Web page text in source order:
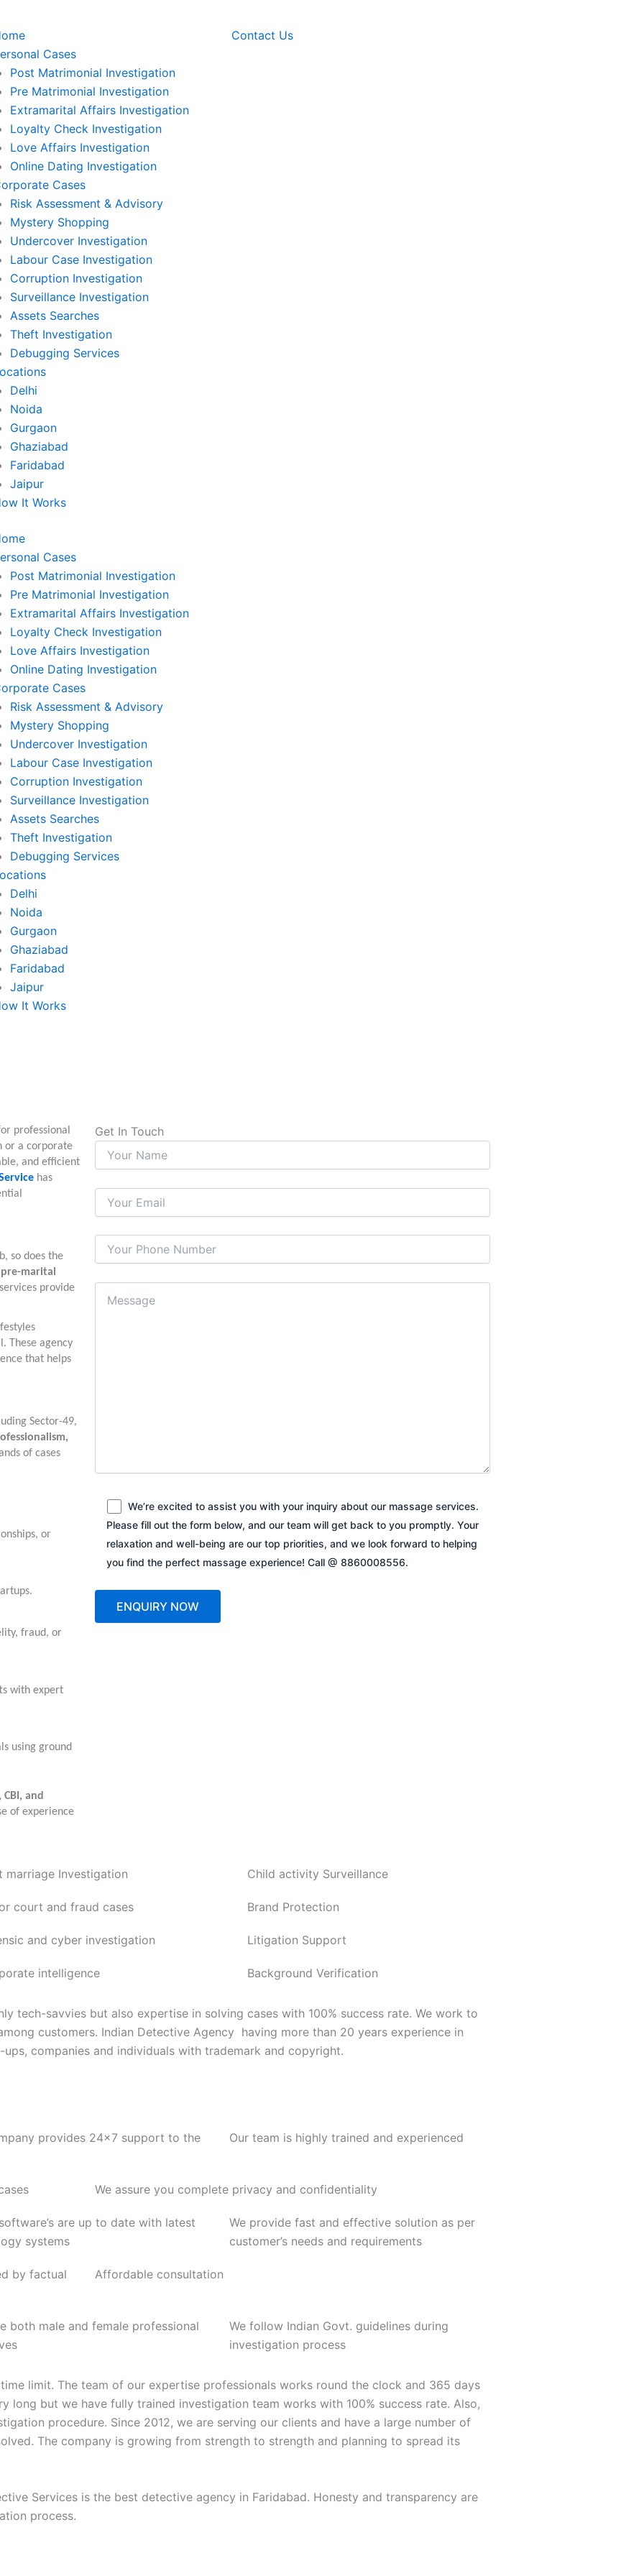
Cases
Post Matrimonial Investigation
Pre Matrimonial Investigation
Extramarital Affairs Investigation
Loyalty Check Investigation
Love Affairs Investigation
Online Dating Investigation
Cases
Risk Assessment & Advisory
Mystery Shopping
Undercover Investigation
Labour Case Investigation
Corruption Investigation
Surveillance Investigation
Assets Searches
Theft Investigation
Debugging Services
Delhi
Noida
Gurgaon
Ghaziabad
Faridabad
Jaipur
It Works
Cases
Post Matrimonial Investigation
Pre Matrimonial Investigation
Extramarital Affairs Investigation
Loyalty Check Investigation
Love Affairs Investigation
Online Dating Investigation
Cases
Risk Assessment & Advisory
Mystery Shopping
Undercover Investigation
Labour Case Investigation
Corruption Investigation
Surveillance Investigation
Assets Searches
Theft Investigation
Debugging Services
Delhi
Noida
Gurgaon
Ghaziabad
Faridabad
Jaipur
It Works
Contact Us
professional
or a corporate
and efficient
has
so does the
pre-marital
provide
These agency
that helps
Sector-49,
of cases
or
fraud, or
with expert
using ground
and
of experience
Get In Touch
We’re excited to assist you with your inquiry about our massage services.
Please fill out the form below, and our team will get back to you promptly. Your
relaxation and well-being are our top priorities, and we look forward to helping
you find the perfect massage experience! Call @ 8860008556.
marriage Investigation Child activity Surveillance
court and fraud cases Brand Protection
and cyber investigation Litigation Support
intelligence Background Verification
tech-savvies but also expertise in solving cases with 100% success rate. We work to
customers. Indian Detective Agency having more than 20 years experience in
companies and individuals with trademark and copyright.
provides 24x7 support to the Our team is highly trained and experienced
We assure you complete privacy and confidentiality
are up to date with latest
systems
We provide fast and effective solution as per
customer’s needs and requirements
by factual Affordable consultation
both male and female professional
We follow Indian Govt. guidelines during
investigation process
limit. The team of our expertise professionals works round the clock and 365 days
long but we have fully trained investigation team works with 100% success rate. Also,
procedure. Since 2012, we are serving our clients and have a large number of
The company is growing from strength to strength and planning to spread its
Services is the best detective agency in Faridabad. Honesty and transparency are
process.